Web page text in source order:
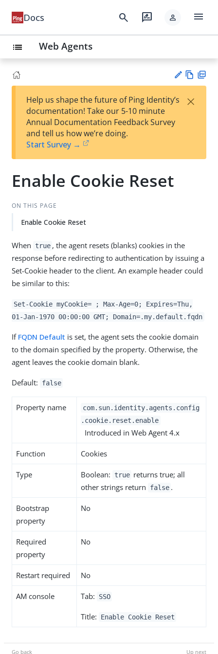
Docs search rate_review person menu
list Web Agents
est
t
w
Help us shape the future of Ping Identity’s
documentation! Take our 5-10 minute
Annual Documentation Feedback Survey
and tell us how we’re doing.
Start Survey →
×
Enable Cookie Reset
ON THIS PAGE
Enable Cookie Reset
When true , the agent resets (blanks) cookies in the
response before redirecting to authentication by issuing a
Set-Cookie header to the client. An example header could
be similar to this:
Set-Cookie myCookie= ; Max-Age=0; Expires=Thu,
01-Jan-1970 00:00:00 GMT; Domain=.my.default.fqdn
If FQDN Default is set, the agent sets the cookie domain
to the domain specified by the property. Otherwise, the
agent leaves the cookie domain blank.
Default: false
Property name
com.sun.identity.agents.config
.cookie.reset.enable
Introduced in Web Agent 4.x
Function Cookies
Type Boolean: true returns true; all
other strings return
false .
Bootstrap
property
No
Required
property
No
Restart required No
AM console Tab: SSO
Title: Enable Cookie Reset